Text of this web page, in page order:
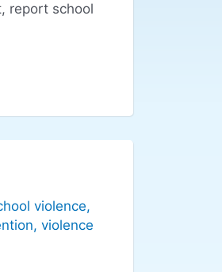
report school
violence,
, violence